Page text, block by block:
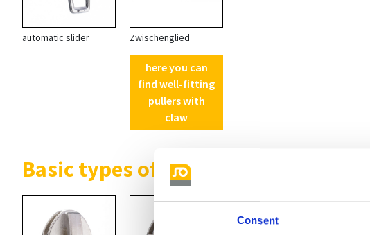
Consent
automatic slider Zwischenglied
here you can
find well-fitting
pullers with
claw
Basic types of non locking sliders